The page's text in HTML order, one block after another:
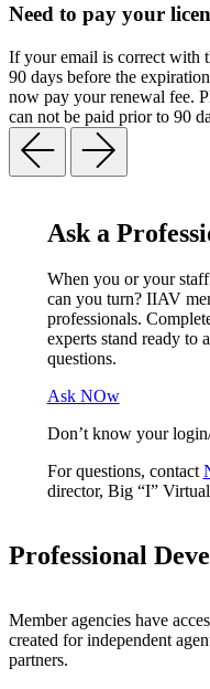
Need to pay your
If your email is correct with
90 days before the
now pay your renewal fee.
can not be paid prior to 90
Ask a
When you or your
can you turn? IIAV
professionals.
experts stand ready to
questions.
Ask NOw
Don’t know your
For questions, contact
director, Big “I”
Professional
Member agencies have
created for independent
partners.